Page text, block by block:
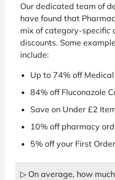
Our dedicated team of
have found that
mix of category-specific
discounts. Some
include:
Up to 74% off
84% off Fluconazole
Save on Under £2
10% off pharmacy
5% off your First Order
▷ On average, how